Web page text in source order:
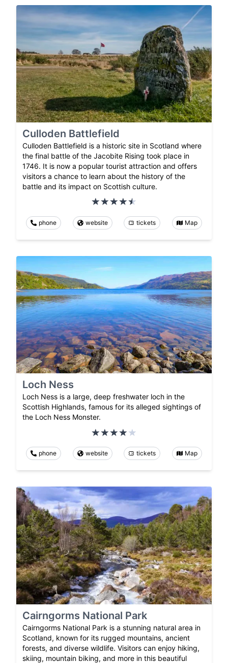
Culloden Battlefield
Culloden Battlefield is a historic site in Scotland where
the final battle of the Jacobite Rising took place in
1746. It is now a popular tourist attraction and offers
visitors a chance to learn about the history of the
battle and its impact on Scottish culture.
phone website tickets Map
Loch Ness
Loch Ness is a large, deep freshwater loch in the
Scottish Highlands, famous for its alleged sightings of
the Loch Ness Monster.
phone website tickets Map
Cairngorms National Park
Cairngorms National Park is a stunning natural area in
Scotland, known for its rugged mountains, ancient
forests, and diverse wildlife. Visitors can enjoy hiking,
skiing, mountain biking, and more in this beautiful